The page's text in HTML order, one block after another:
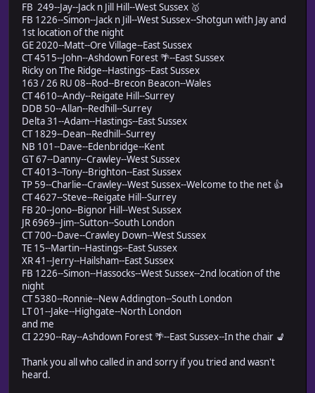
FB 249--Jay--Jack n Jill Hill--West Sussex 🥇
FB 1226--Simon--Jack n Jill--West Sussex--Shotgun with Jay and
1st location of the night
GE 2020--Matt--Ore Village--East Sussex
CT 4515--John--Ashdown Forest 🌴--East Sussex
Ricky on The Ridge--Hastings--East Sussex
163 / 26 RU 08--Rod--Brecon Beacon--Wales
CT 4610--Andy--Reigate Hill--Surrey
DDB 50--Allan--Redhill--Surrey
Delta 31--Adam--Hastings--East Sussex
CT 1829--Dean--Redhill--Surrey
NB 101--Dave--Edenbridge--Kent
GT 67--Danny--Crawley--West Sussex
CT 4013--Tony--Brighton--East Sussex
TP 59--Charlie--Crawley--West Sussex--Welcome to the net 👍
CT 4627--Steve--Reigate Hill--Surrey
FB 20--Jono--Bignor Hill--West Sussex
JR 6969--Jim--Sutton--South London
CT 700--Dave--Crawley Down--West Sussex
TE 15--Martin--Hastings--East Sussex
XR 41--Jerry--Hailsham--East Sussex
FB 1226--Simon--Hassocks--West Sussex--2nd location of the
night
CT 5380--Ronnie--New Addington--South London
LT 01--Jake--Highgate--North London
and me
CI 2290--Ray--Ashdown Forest 🌴--East Sussex--In the chair 💺
Thank you all who called in and sorry if you tried and wasn't
heard.